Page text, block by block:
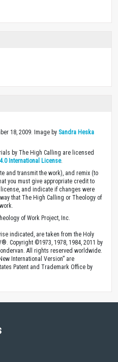
18, 2009. Image by Sandra Heska
by The High Calling are licensed
International License.
and transmit the work), and remix (to
you must give appropriate credit to
and indicate if changes were
that The High Calling or Theology of
of Work Project, Inc.
indicated, are taken from the Holy
Copyright ©1973, 1978, 1984, 2011 by
All rights reserved worldwide.
International Version” are
Patent and Trademark Office by